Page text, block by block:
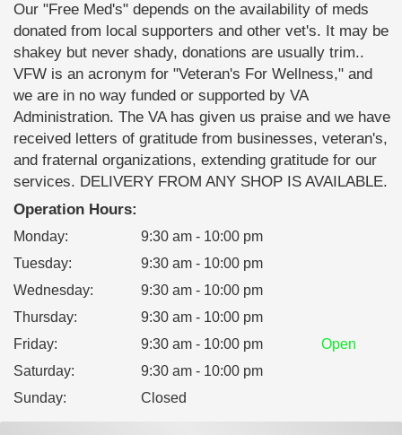
Our "Free Med's" depends on the availability of meds
donated from local supporters and other vet's. It may be
shakey but never shady, donations are usually trim..
VFW is an acronym for "Veteran's For Wellness," and
we are in no way funded or supported by VA
Administration. The VA has given us praise and we have
received letters of gratitude from businesses, veteran's,
and fraternal organizations, extending gratitude for our
services. DELIVERY FROM ANY SHOP IS AVAILABLE.
Operation Hours:
Monday:
9:30 am - 10:00 pm
Tuesday:
9:30 am - 10:00 pm
Wednesday:
9:30 am - 10:00 pm
Thursday:
9:30 am - 10:00 pm
Friday: 9:30 am - 10:00 pm
Open
Saturday:
9:30 am - 10:00 pm
Sunday: Closed